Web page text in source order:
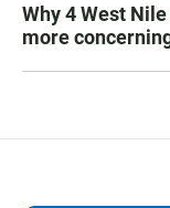
Why 4 West
more